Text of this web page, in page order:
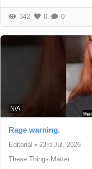
342 0 0
N/A
Rage warning.
Editorial • 23rd Jul, 2026
These Things Matter